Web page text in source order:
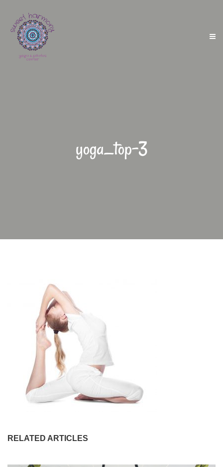
yoga_top-3
RELATED ARTICLES